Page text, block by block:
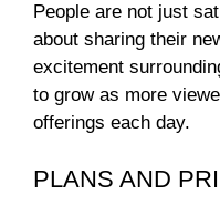
People are not just
about sharing their
excitement
to grow as more
offerings each day.
PLANS AND